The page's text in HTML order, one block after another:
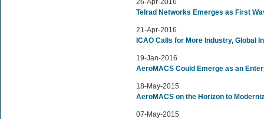
26-Apr-2016
Telrad Networks Emerges as First
21-Apr-2016
ICAO Calls for More Industry, Global
19-Jan-2016
AeroMACS Could Emerge as an
18-May-2015
AeroMACS on the Horizon to
07-May-2015